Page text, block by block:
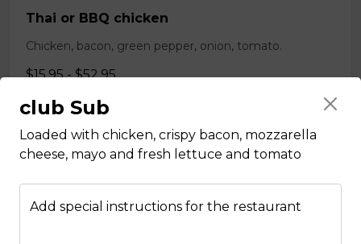
Thai or BBQ chicken
Chicken, bacon, green pepper, onion, tomato.
$15.95 - $52.95
Chef’s Special
Pepperoni, bacon, mushrooms, double cheese.
club Sub
Loaded with chicken, crispy bacon, mozzarella
cheese, mayo and fresh lettuce and tomato
Add special instructions for the restaurant